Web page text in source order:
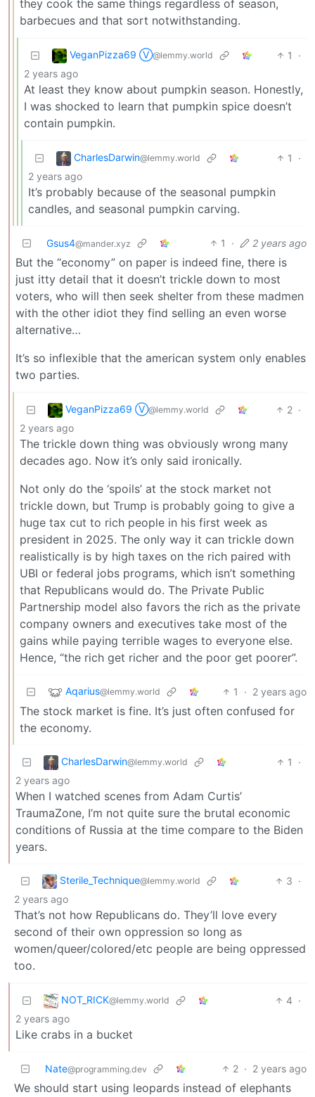
they cook the same things regardless of season,
barbecues and that sort notwithstanding.
VeganPizza69 Ⓥ@lemmy.world 1
·
2 years ago
At least they know about pumpkin season. Honestly,
I was shocked to learn that pumpkin spice doesn’t
contain pumpkin.
CharlesDarwin@lemmy.world 1
·
2 years ago
It’s probably because of the seasonal pumpkin
candles, and seasonal pumpkin carving.
Gsus4@mander.xyz 1 · 2 years ago
But the “economy” on paper is indeed fine, there is
just itty detail that it doesn’t trickle down to most
voters, who will then seek shelter from these madmen
with the other idiot they find selling an even worse
alternative…
It’s so inflexible that the american system only enables
two parties.
VeganPizza69 Ⓥ@lemmy.world 2 ·
2 years ago
The trickle down thing was obviously wrong many
decades ago. Now it’s only said ironically.
Not only do the ‘spoils’ at the stock market not
trickle down, but Trump is probably going to give a
huge tax cut to rich people in his first week as
president in 2025. The only way it can trickle down
realistically is by high taxes on the rich paired with
UBI or federal jobs programs, which isn’t something
that Republicans would do. The Private Public
Partnership model also favors the rich as the private
company owners and executives take most of the
gains while paying terrible wages to everyone else.
Hence, “the rich get richer and the poor get poorer”.
Aqarius@lemmy.world 1 · 2 years ago
The stock market is fine. It’s just often confused for
the economy.
CharlesDarwin@lemmy.world 1
·
2 years ago
When I watched scenes from Adam Curtis’
TraumaZone, I’m not quite sure the brutal economic
conditions of Russia at the time compare to the Biden
years.
Sterile_Technique@lemmy.world 3 ·
2 years ago
That’s not how Republicans do. They’ll love every
second of their own oppression so long as
women/queer/colored/etc people are being oppressed
too.
NOT_RICK@lemmy.world 4 ·
2 years ago
Like crabs in a bucket
Nate@programming.dev 2 · 2 years ago
We should start using leopards instead of elephants